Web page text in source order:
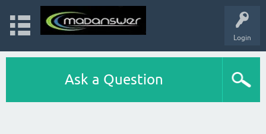
Login
Ask a Question